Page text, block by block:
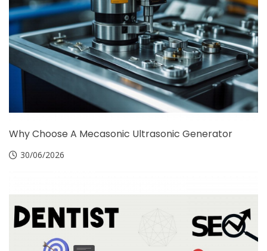
Why Choose A Mecasonic Ultrasonic Generator
30/06/2026